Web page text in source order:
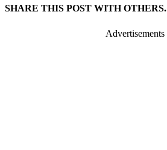
SHARE THIS POST WITH OTHERS.
Advertisements